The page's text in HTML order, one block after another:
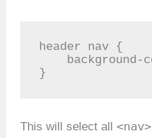
header nav {
}
This will select all<nav>